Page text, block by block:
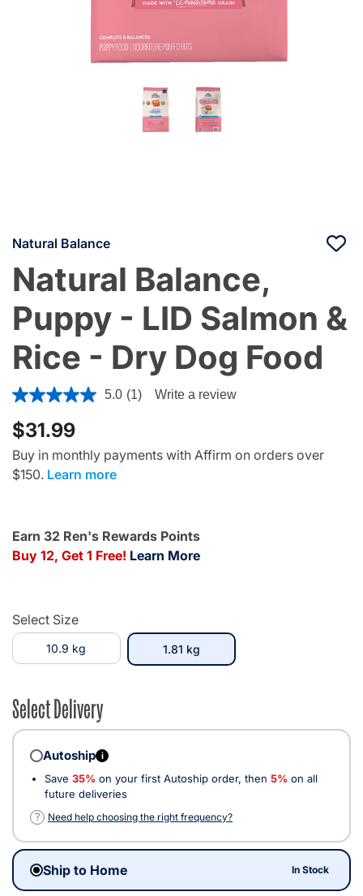
Natural Balance
Natural Balance,
Puppy - LID Salmon &
Rice - Dry Dog Food
5 out of 5 Customer Rating
5.0 (1) Write a review
$31.99
Buy in monthly payments with Affirm on orders over
$150. Learn more
Earn 32 Ren's Rewards Points
Buy 12, Get 1 Free! Learn More
Select Size
10.9 kg 1.81 kgselected
Select Delivery
Autoship i
Save 35% on your first Autoship order, then 5% on all
future deliveries
?
Need help choosing the right frequency?
Ship to Home In Stock